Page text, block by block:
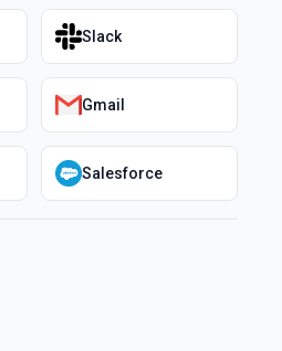
Slack
Gmail
Salesforce